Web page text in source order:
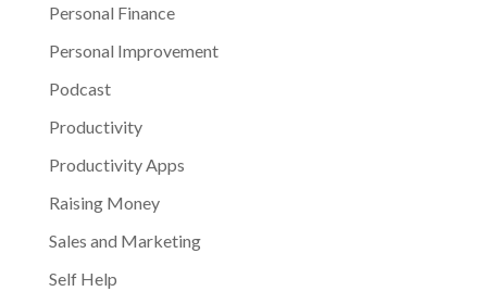
Personal Finance
Personal Improvement
Podcast
Productivity
Productivity Apps
Raising Money
Sales and Marketing
Self Help